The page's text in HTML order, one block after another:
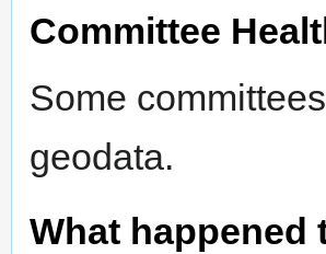
Committee
Some
geodata.
What happened